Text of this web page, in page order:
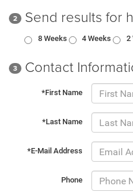
2 Send results for
8 Weeks 4 Weeks 2
3 Contact
*First Name
*Last Name
*E-Mail Address
Phone